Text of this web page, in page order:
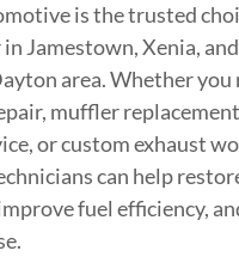
is the trusted
Jamestown, Xenia,
area. Whether you
muffler
or custom exhaust
can help
fuel efficiency,